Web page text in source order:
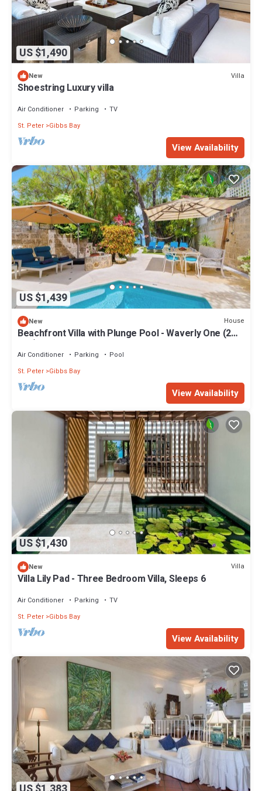
US $1,490
New Villa
Shoestring Luxury villa
Air Conditioner Parking
TV
St. Peter Gibbs Bay
View Availability
US $1,439
New House
Beachfront Villa with Plunge Pool - Waverly One (2
bed)
Air Conditioner Parking
Pool
St. Peter Gibbs Bay
View Availability
US $1,430
New Villa
Villa Lily Pad - Three Bedroom Villa, Sleeps 6
Air Conditioner Parking
TV
St. Peter Gibbs Bay
View Availability